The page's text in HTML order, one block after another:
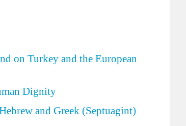
on Turkey and the European
Dignity
and Greek (Septuagint)